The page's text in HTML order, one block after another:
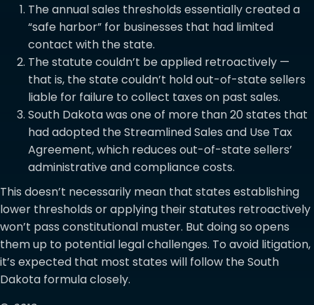
The annual sales thresholds essentially created a
“safe harbor” for businesses that had limited
contact with the state.
The statute couldn’t be applied retroactively —
that is, the state couldn’t hold out-of-state sellers
liable for failure to collect taxes on past sales.
South Dakota was one of more than 20 states that
had adopted the Streamlined Sales and Use Tax
Agreement, which reduces out-of-state sellers’
administrative and compliance costs.
This doesn’t necessarily mean that states establishing
lower thresholds or applying their statutes retroactively
won’t pass constitutional muster. But doing so opens
them up to potential legal challenges. To avoid litigation,
it’s expected that most states will follow the South
Dakota formula closely.